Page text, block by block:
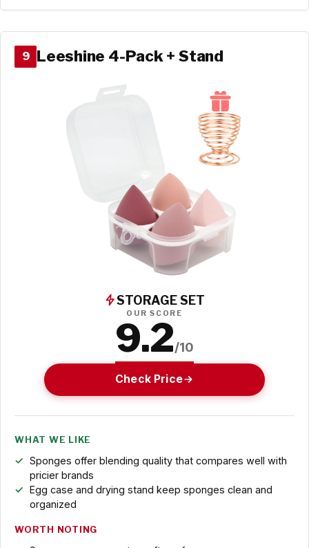
9 Leeshine 4-Pack + Stand
STORAGE SET
OUR SCORE
9.2/10
Check Price
WHAT WE LIKE
Sponges offer blending quality that compares well with
pricier brands
Egg case and drying stand keep sponges clean and
organized
WORTH NOTING